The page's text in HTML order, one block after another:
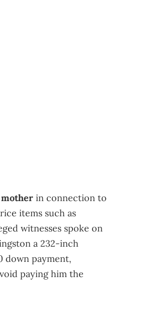
in connection to
items such as
witnesses spoke on
a 232-inch
down payment,
paying him the